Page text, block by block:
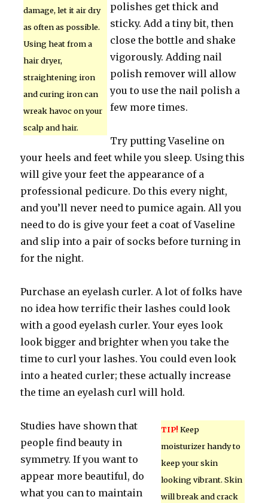
damage, let it air dry
as often as possible.
Using heat from a
hair dryer,
straightening iron
and curing iron can
wreak havoc on your
scalp and hair.
polishes get thick and
sticky. Add a tiny bit, then
close the bottle and shake
vigorously. Adding nail
polish remover will allow
you to use the nail polish a
few more times.
Try putting Vaseline on
your heels and feet while you sleep. Using this
will give your feet the appearance of a
professional pedicure. Do this every night,
and you’ll never need to pumice again. All you
need to do is give your feet a coat of Vaseline
and slip into a pair of socks before turning in
for the night.
Purchase an eyelash curler. A lot of folks have
no idea how terrific their lashes could look
with a good eyelash curler. Your eyes look
look bigger and brighter when you take the
time to curl your lashes. You could even look
into a heated curler; these actually increase
the time an eyelash curl will hold.
TIP! Keep
moisturizer handy to
keep your skin
looking vibrant. Skin
will break and crack
Studies have shown that
people find beauty in
symmetry. If you want to
appear more beautiful, do
what you can to maintain